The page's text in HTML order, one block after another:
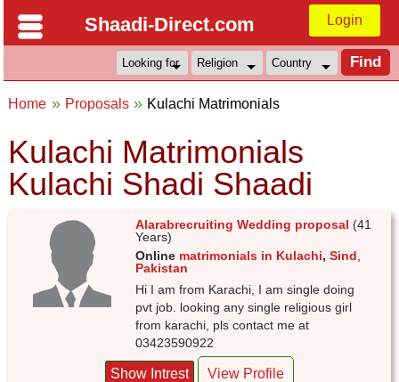
Shaadi-Direct.com Login
Home Proposals Kulachi Matrimonials
Kulachi Matrimonials
Kulachi Shadi Shaadi
Alarabrecruiting Wedding proposal (41
Years)
Online matrimonials in Kulachi,Sind
Pakistan
Hi I am from Karachi, I am single doing
pvt job. looking any single religious girl
from karachi, pls contact me at
03423590922
Show Intrest View Profile